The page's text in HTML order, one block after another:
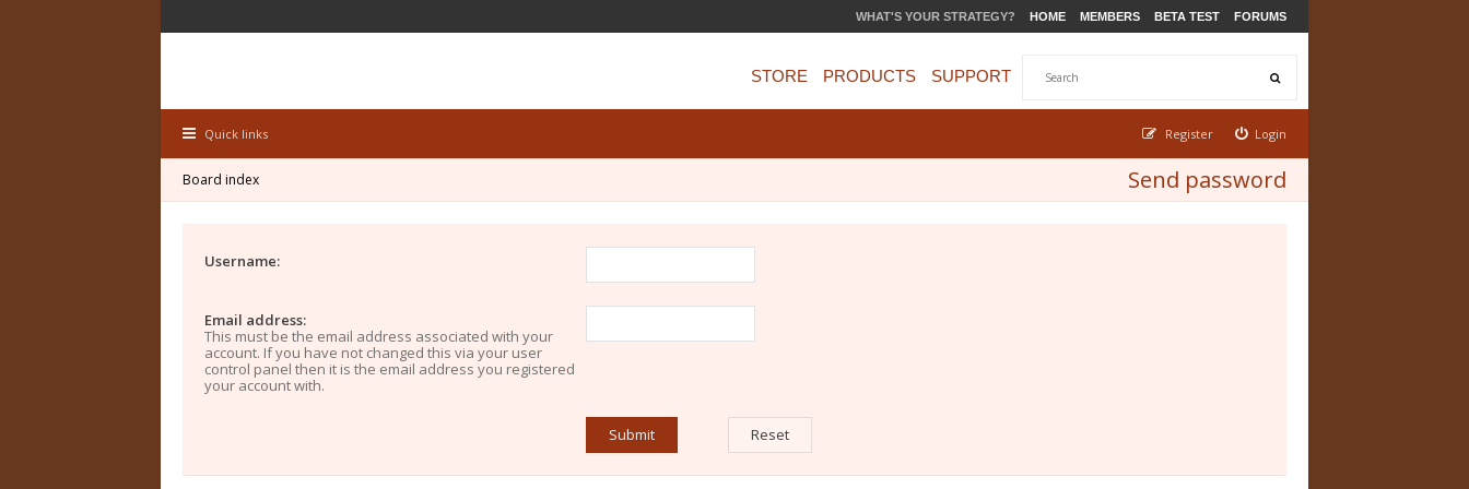
WHAT'S YOUR STRATEGY? HOME MEMBERS BETA TEST FORUMS
STORE PRODUCTS SUPPORT
Quick links Login
Register
Send password
Board index
Username:
Email address:
This must be the email address associated with your
account. If you have not changed this via your user
control panel then it is the email address you registered
your account with.